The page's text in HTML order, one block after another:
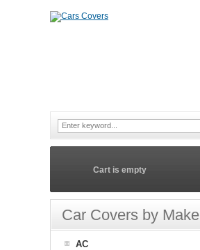
Cart is empty
Car Covers by Make
AC